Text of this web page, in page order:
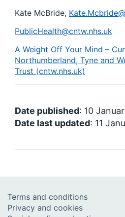
Kate McBride,
PublicHealth@cntw.nhs.uk
A Weight Off Your Mind –
Northumberland, Tyne and
Trust (cntw.nhs.uk)
Date published: 10
Date last updated: 11
Terms and conditions
Privacy and cookies